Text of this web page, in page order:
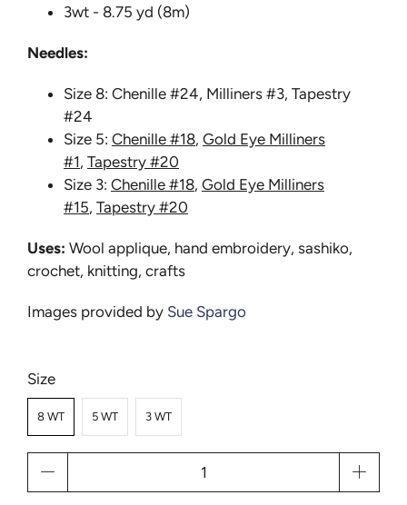
3wt - 8.75 yd (8m)
Needles:
Size 8: Chenille #24, Milliners #3, Tapestry
#24
Size 5: Chenille #18, Gold Eye Milliners
#1, Tapestry #20
Size 3: Chenille #18, Gold Eye Milliners
#15, Tapestry #20
Uses: Wool applique, hand embroidery, sashiko,
crochet, knitting, crafts
Images provided by Sue Spargo
Size
8 WT 5 WT 3 WT